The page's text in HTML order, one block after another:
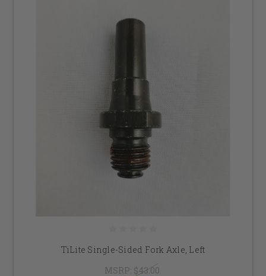
TiLite Single-Sided Fork Axle, Left
MSRP: $43.00